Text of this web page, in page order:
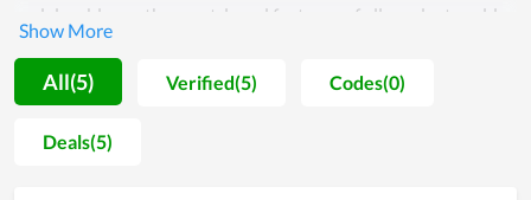
and durable are the most-loved features of all products sold
at ArcaRays. Consulting clients with suitable products, caring
for them during the time of use are the things that every
member of ArcaRays is doing every day. Thus, their best effort
proved unavailing by the achievement in both product quality
and customer trust. Far from that, customers can rest assured
All(5) Verified(5) Codes(0)
Deals(5)